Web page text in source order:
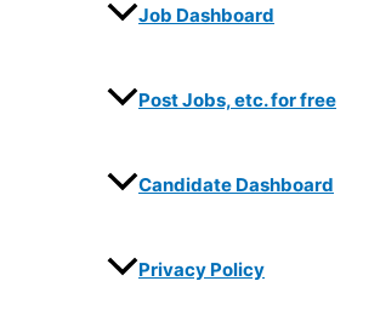
Job Dashboard
Post Jobs, etc. for free
Candidate Dashboard
Privacy Policy